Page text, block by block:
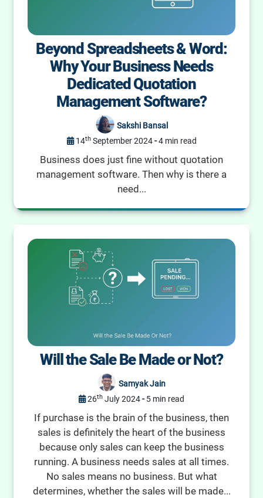
Beyond Spreadsheets & Word:
Why Your Business Needs
Dedicated Quotation
Management Software?
Sakshi Bansal
14thSeptember 2024-4 min read
Business does just fine without quotation
management software. Then why is there a
need...
Will the Sale Be Made or Not?
Samyak Jain
26th July 2024-5 min read
If purchase is the brain of the business, then
sales is definitely the heart of the business
because only sales can keep the business
running. A business needs sales at all times.
No sales means no business. But what
determines, whether the sales will be made...